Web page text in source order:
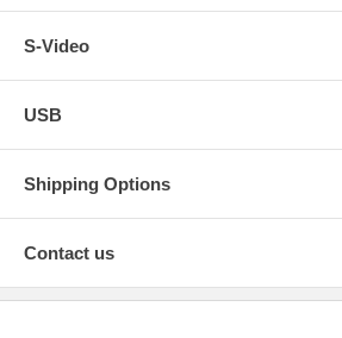
S-Video
USB
Shipping Options
Contact us